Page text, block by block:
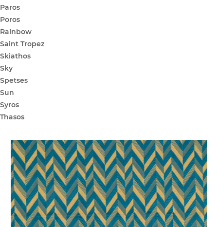
Paros
Poros
Rainbow
Saint Tropez
Skiathos
Sky
Spetses
Sun
Syros
Thasos